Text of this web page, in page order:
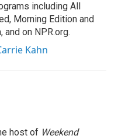
including All
Morning Edition and
and on NPR.org.
Kahn
host of Weekend